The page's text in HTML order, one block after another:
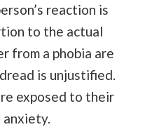
reaction is
to the actual
from a phobia are
is unjustified.
exposed to their